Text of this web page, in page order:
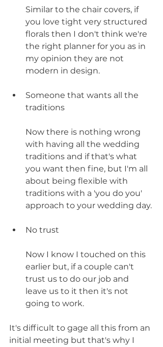
Similar to the chair covers, if
you love tight very structured
florals then I don't think we're
the right planner for you as in
my opinion they are not
modern in design.
Someone that wants all the
traditions
Now there is nothing wrong
with having all the wedding
traditions and if that's what
you want then fine, but I'm all
about being flexible with
traditions with a 'you do you'
approach to your wedding day.
No trust
Now I know I touched on this
earlier but, if a couple can't
trust us to do our job and
leave us to it then it's not
going to work.
It's difficult to gage all this from an
initial meeting but that's why I